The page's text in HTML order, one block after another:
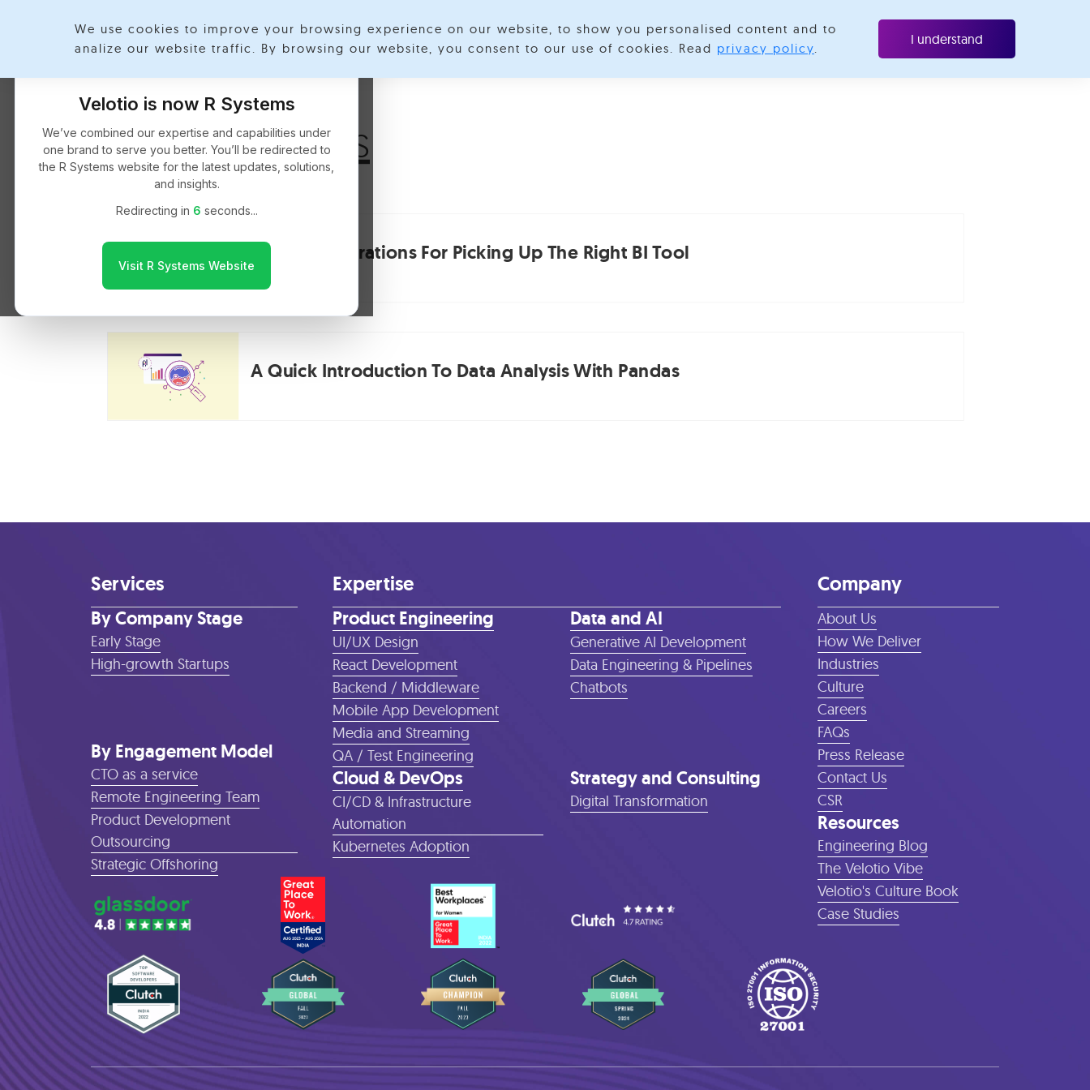
Velotio is now R Systems
We’ve combined our expertise and capabilities under
one brand to serve you better. You’ll be redirected to
the R Systems website for the latest updates, solutions,
and insights.
Redirecting in 5 seconds...
Visit R Systems Website
We use cookies to improve your browsing experience on our website, to show you personalised content and to
analize our website traffic. By browsing our website, you consent to our use of cookies. Read privacy policy.
I understand
Explore Categories About us Contact us Subscribe
Data Analytics
Key Considerations For Picking Up The Right BI Tool
A Quick Introduction To Data Analysis With Pandas
Services
By Company Stage
Early Stage
High-growth Startups
By Engagement Model
CTO as a service
Remote Engineering Team
Product Development
Outsourcing
Strategic Offshoring
Expertise
Product Engineering
UI/UX Design
React Development
Backend / Middleware
Mobile App Development
Media and Streaming
QA / Test Engineering
Data and AI
Generative AI Development
Data Engineering & Pipelines
Chatbots
Cloud & DevOps
CI/CD & Infrastructure
Automation
Kubernetes Adoption
Strategy and Consulting
Digital Transformation
Company
About Us
How We Deliver
Industries
Culture
Careers
FAQs
Press Release
Contact Us
CSR
Resources
Engineering Blog
The Velotio Vibe
Velotio's Culture Book
Case Studies